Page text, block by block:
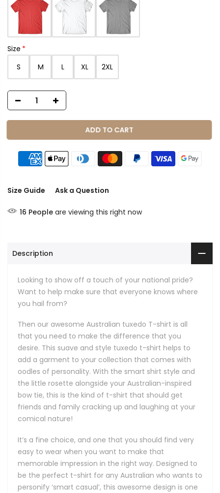
Size
S
M L XL 2XL
ADD TO CART
Size Guide Ask a Question
16 People are viewing this right now
Description
Looking to show off a touch of your national pride?
Want to help make sure that everyone knows where
you hail from?
Then our awesome Australian tuxedo T-shirt is all
that you need to make the difference that you
desire. This suave and style tuxedo t-shirt helps to
add a garment to your collection that comes with
oodles of personality. With the smart shirt style and
the little rosette alongside your Australian-inspired
bow tie, this is the kind of t-shirt that should get
friends and family cracking up and laughing at your
comical nature!
It’s a fine choice, and one that you should find very
easy to wear when you want to make that
memorable impression in the right way. Designed to
be the perfect t-shirt for any Australian who wants to
personify ‘smart casual’, this awesome design is one